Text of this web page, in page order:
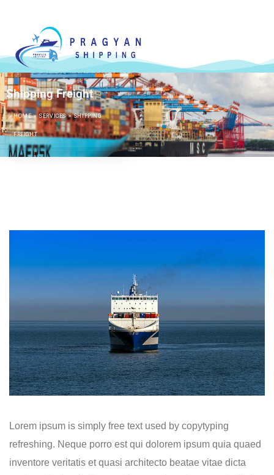
Shipping Freight
HOME»SERVICES»SHIPPING
FREIGHT
Lorem ipsum is simply free text used by copytyping
refreshing. Neque porro est qui dolorem ipsum quia quaed
inventore veritatis et quasi architecto beatae vitae dicta